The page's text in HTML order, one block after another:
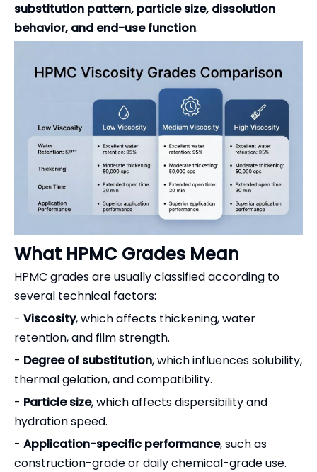
substitution pattern, particle size, dissolution
behavior, and end-use function.
What HPMC Grades Mean
HPMC grades are usually classified according to
several technical factors:
- Viscosity, which affects thickening, water
retention, and film strength.
- Degree of substitution, which influences solubility,
thermal gelation, and compatibility.
- Particle size, which affects dispersibility and
hydration speed.
- Application-specific performance, such as
construction-grade or daily chemical-grade use.